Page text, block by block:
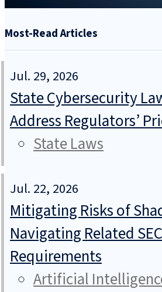
Most-Read Articles
Jul. 29, 2026
State Cybersecurity
Address Regulators’
State Laws
Jul. 22, 2026
Mitigating Risks of
Navigating Related
Requirements
Artificial